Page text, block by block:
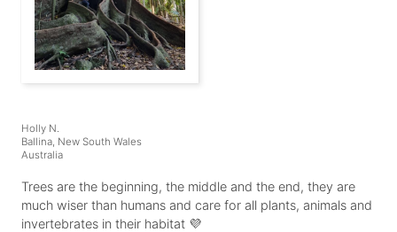
Holly N.
Ballina, New South Wales
Australia
Trees are the beginning, the middle and the end, they are
much wiser than humans and care for all plants, animals and
invertebrates in their habitat 💜